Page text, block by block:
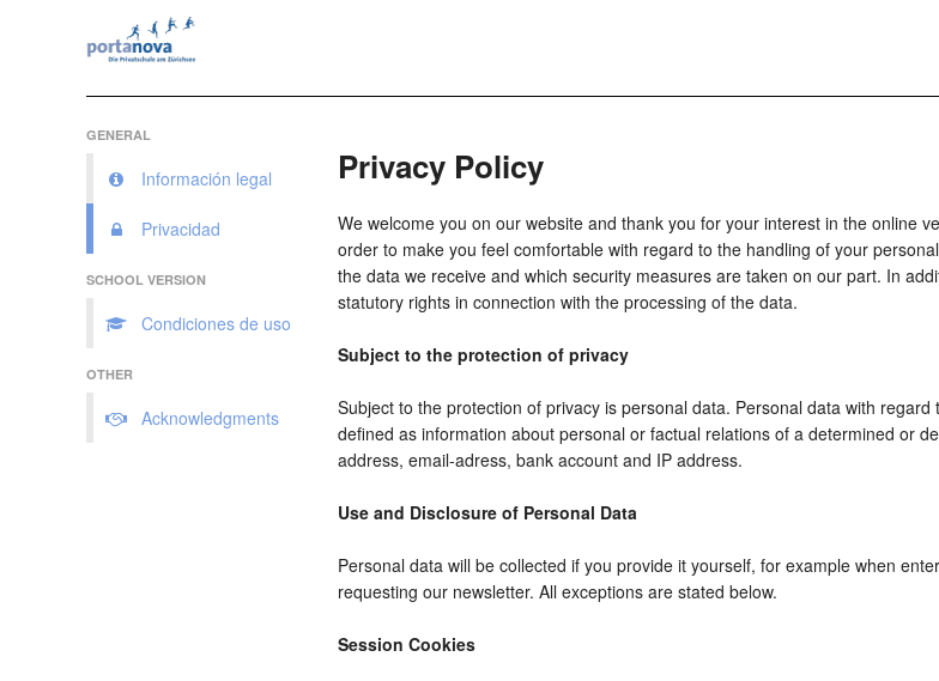
GENERAL
Información legal
Privacidad
SCHOOL VERSION
Condiciones de uso
OTHER
Acknowledgments
Privacy Policy
We welcome you on our website and thank you for your interest in the online
order to make you feel comfortable with regard to the handling of your
the data we receive and which security measures are taken on our part. In
statutory rights in connection with the processing of the data.
Subject to the protection of privacy
Subject to the protection of privacy is personal data. Personal data with
defined as information about personal or factual relations of a determined or
address, email-adress, bank account and IP address.
Use and Disclosure of Personal Data
Personal data will be collected if you provide it yourself, for example when
requesting our newsletter. All exceptions are stated below.
Session Cookies